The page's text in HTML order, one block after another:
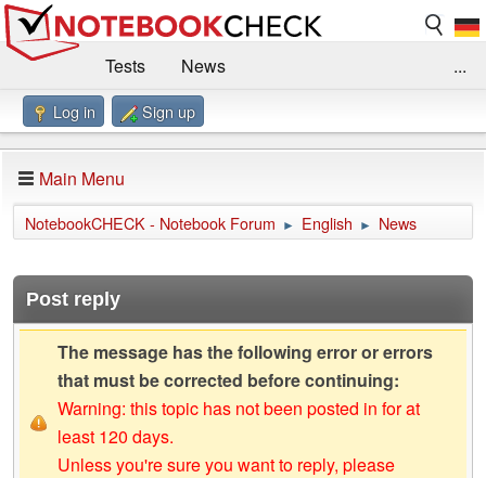
Tests
News
Benchmarks / Technik
Forum
Impressum
...
Log in Sign up
Main Menu
NotebookCHECK - Notebook Forum ► English ► News
Post reply
The message has the following error or errors
that must be corrected before continuing:
Warning: this topic has not been posted in for at
least 120 days.
Unless you're sure you want to reply, please